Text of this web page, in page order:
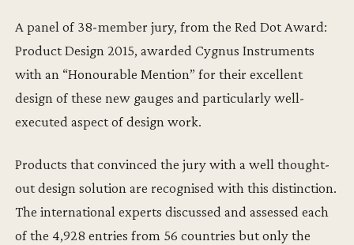
A panel of 38-member jury, from the Red Dot Award:
Product Design 2015, awarded Cygnus Instruments
with an “Honourable Mention” for their excellent
design of these new gauges and particularly well-
executed aspect of design work.
Products that convinced the jury with a well thought-
out design solution are recognised with this distinction.
The international experts discussed and assessed each
of the 4,928 entries from 56 countries but only the